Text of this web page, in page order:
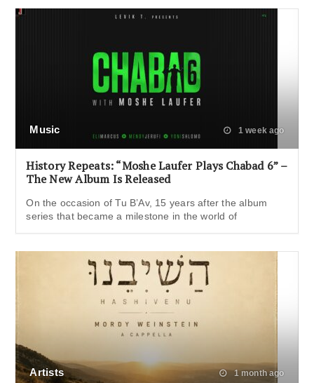
Music 1 week ago
History Repeats: “Moshe Laufer Plays Chabad 6” –
The New Album Is Released
On the occasion of Tu B’Av, 15 years after the album
series that became a milestone in the world of
Artists 1 month ago